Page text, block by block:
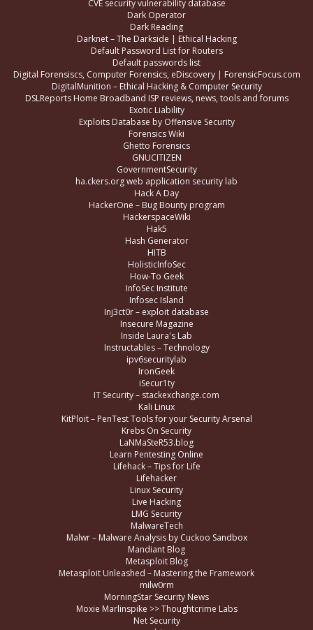
CVE security vulnerability database
Dark Operator
Dark Reading
Darknet – The Darkside | Ethical Hacking
Default Password List for Routers
Default passwords list
Digital Forensiscs, Computer Forensics, eDiscovery | ForensicFocus.com
DigitalMunition – Ethical Hacking & Computer Security
DSLReports Home Broadband ISP reviews, news, tools and forums
Exotic Liability
Exploits Database by Offensive Security
Forensics Wiki
Ghetto Forensics
GNUCITIZEN
GovernmentSecurity
ha.ckers.org web application security lab
Hack A Day
HackerOne – Bug Bounty program
HackerspaceWiki
Hak5
Hash Generator
HITB
HolisticInfoSec
How-To Geek
InfoSec Institute
Infosec Island
Inj3ct0r – exploit database
Insecure Magazine
Inside Laura's Lab
Instructables – Technology
ipv6securitylab
IronGeek
iSecur1ty
IT Security – stackexchange.com
Kali Linux
KitPloit – PenTest Tools for your Security Arsenal
Krebs On Security
LaNMaSteR53.blog
Learn Pentesting Online
Lifehack – Tips for Life
Lifehacker
Linux Security
Live Hacking
LMG Security
MalwareTech
Malwr – Malware Analysis by Cuckoo Sandbox
Mandiant Blog
Metasploit Blog
Metasploit Unleashed – Mastering the Framework
milw0rm
MorningStar Security News
Moxie Marlinspike >> Thoughtcrime Labs
Net Security